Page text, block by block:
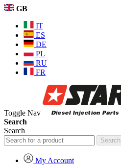
GB
IT
ES
DE
PL
RU
FR
Toggle Nav
Search
Search
Search
My Account